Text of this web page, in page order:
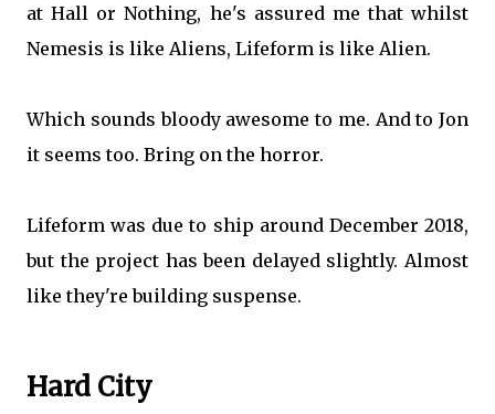
at Hall or Nothing, he's assured me that whilst
Nemesis is like Aliens, Lifeform is like Alien.
Which sounds bloody awesome to me. And to Jon
it seems too. Bring on the horror.
Lifeform was due to ship around December 2018,
but the project has been delayed slightly. Almost
like they're building suspense.
Hard City